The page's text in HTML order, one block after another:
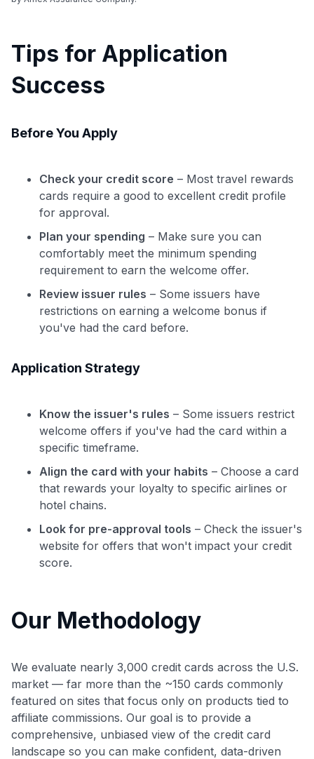
Tips for Application
Success
Before You Apply
Check your credit score – Most travel rewards
cards require a good to excellent credit profile
for approval.
Plan your spending – Make sure you can
comfortably meet the minimum spending
requirement to earn the welcome offer.
Review issuer rules – Some issuers have
restrictions on earning a welcome bonus if
you've had the card before.
Application Strategy
Know the issuer's rules – Some issuers restrict
welcome offers if you've had the card within a
specific timeframe.
Align the card with your habits – Choose a card
that rewards your loyalty to specific airlines or
hotel chains.
Look for pre-approval tools – Check the issuer's
website for offers that won't impact your credit
score.
Our Methodology
We evaluate nearly 3,000 credit cards across the U.S.
market — far more than the ~150 cards commonly
featured on sites that focus only on products tied to
affiliate commissions. Our goal is to provide a
comprehensive, unbiased view of the credit card
landscape so you can make confident, data-driven